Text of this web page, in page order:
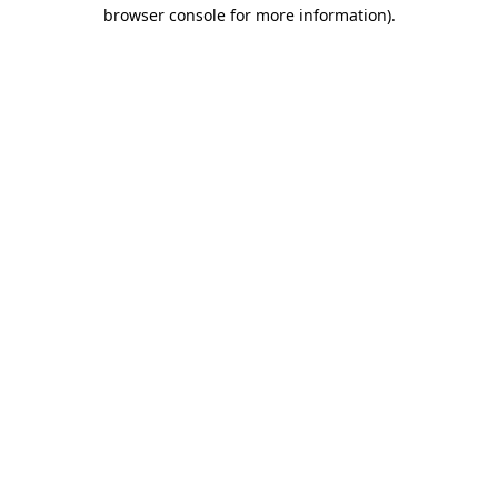
browser console for more information).